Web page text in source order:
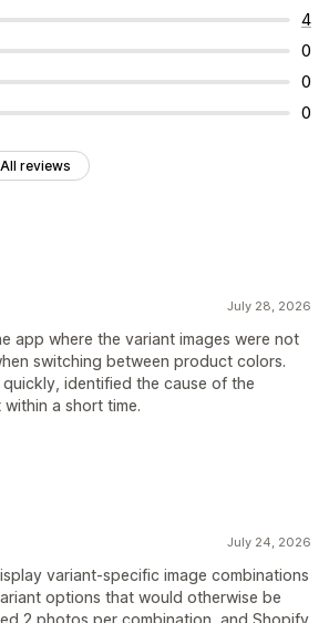
4
0
0
0
All reviews
July 28, 2026
app where the variant images were not
switching between product colors.
identified the cause of the
a short time.
July 24, 2026
variant-specific image combinations
options that would otherwise be